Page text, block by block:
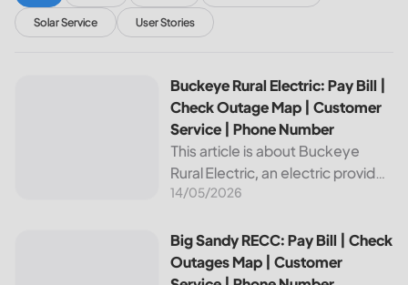
Solar Service User Stories
Buckeye Rural Electric: Pay Bill | Check Outage Map |
Buckeye Rural Electric: Pay Bill |
Check Outage Map | Customer
Service | Phone Number
This article is about Buckeye
Rural Electric, an electric provider
in Ohio. We will review their
and check outages map
features, customer service, and
14/05/2026
Big Sandy RECC: Pay Bill | Check Outages Map |
Big Sandy RECC: Pay Bill | Check
Outages Map | Customer